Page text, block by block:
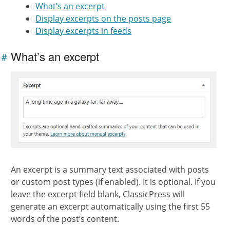
What’s an excerpt
Display excerpts on the posts page
Display excerpts in feeds
What’s an excerpt
#Link to
section
An excerpt is a summary text associated with posts
or custom post types (if enabled). It is optional. If you
leave the excerpt field blank, ClassicPress will
generate an excerpt automatically using the first 55
words of the post’s content.